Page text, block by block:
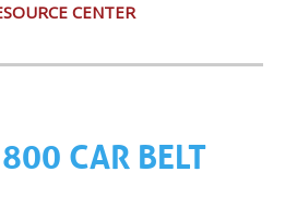
CENTER
CAR BELT